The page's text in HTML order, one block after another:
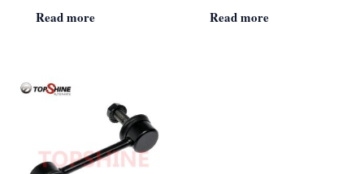
Read more Read more